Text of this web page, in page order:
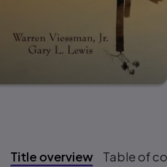
Title overview Table of